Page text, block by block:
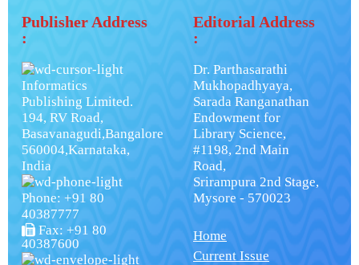
Publisher Address
:
Informatics
Publishing Limited.
194, RV Road,
Basavanagudi,Bangalore
560004,Karnataka,
India
Phone: +91 80
40387777
Fax: +91 80
40387600
Editorial Address
:
Dr. Parthasarathi
Mukhopadhyaya,
Sarada Ranganathan
Endowment for
Library Science,
#1198, 2nd Main
Road,
Srirampura 2nd Stage,
Mysore - 570023
Home
Current Issue